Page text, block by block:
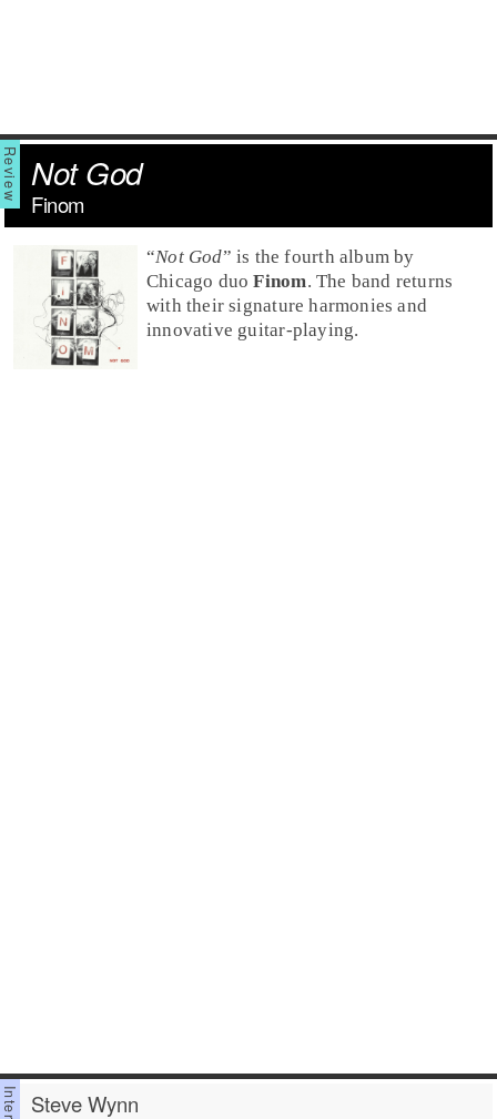
Not God
Finom
“Not God” is the fourth album by
Chicago duoFinom. The band returns
with their signature harmonies and
innovative guitar-playing.
Steve Wynn